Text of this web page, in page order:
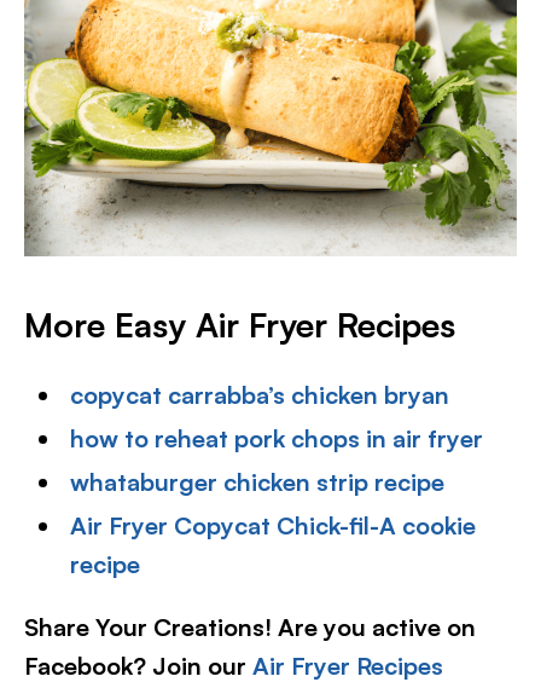
More Easy Air Fryer Recipes
copycat carrabba’s chicken bryan
how to reheat pork chops in air fryer
whataburger chicken strip recipe
Air Fryer Copycat Chick-fil-A cookie
recipe
Share Your Creations! Are you active on
Facebook? Join our Air Fryer Recipes